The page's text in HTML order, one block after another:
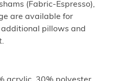
(Fabric-Espresso),
are available for
pillows and